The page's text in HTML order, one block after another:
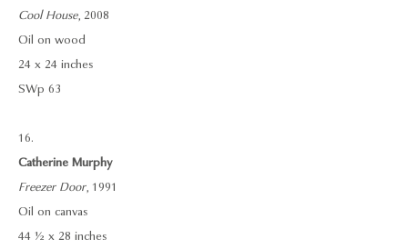
Cool House, 2008
Oil on wood
24 x 24 inches
SWp 63
16.
Catherine Murphy
Freezer Door, 1991
Oil on canvas
44 ½ x 28 inches